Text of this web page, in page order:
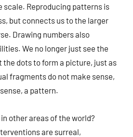
scale. Reproducing patterns is
but connects us to the larger
Drawing numbers also
We no longer just see the
the dots to form a picture, just as
fragments do not make sense,
a pattern.
other areas of the world?
are surreal,